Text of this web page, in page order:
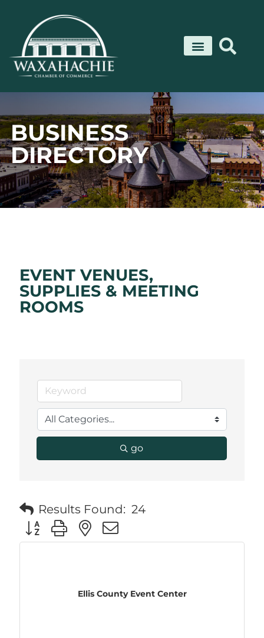
content
BUSINESS
DIRECTORY
EVENT VENUES,
SUPPLIES & MEETING
ROOMS
go
Results Found: 24
Button group with nested dropdown
Ellis County Event Center